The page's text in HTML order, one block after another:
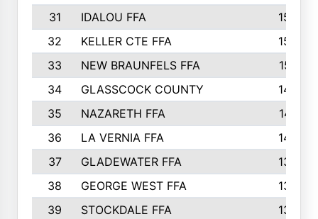
31
IDALOU FFA
1582
32
KELLER CTE FFA
1552
33
NEW BRAUNFELS FFA
1518
34
GLASSCOCK COUNTY
1486
35
NAZARETH FFA
1481
36
LA VERNIA FFA
1475
37
GLADEWATER FFA
1344
38
GEORGE WEST FFA
1333
39
STOCKDALE FFA
1327